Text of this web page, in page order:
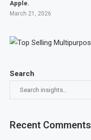
Search
Recent Comments
Apple.
March 21, 2026